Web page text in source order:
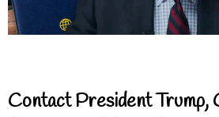
Contact President Trump,